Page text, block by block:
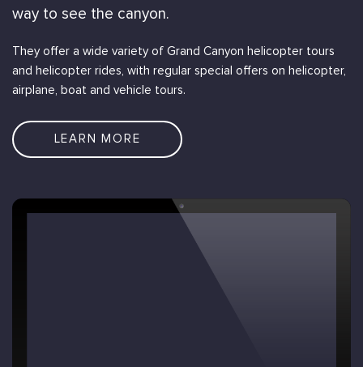
way to see the canyon.
They offer a wide variety of Grand Canyon helicopter tours
and helicopter rides, with regular special offers on helicopter,
airplane, boat and vehicle tours.
LEARN MORE